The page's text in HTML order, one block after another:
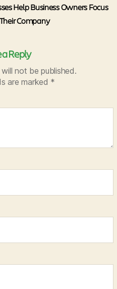
Help Business Owners Focus
Company
Reply
not be published.
are marked *